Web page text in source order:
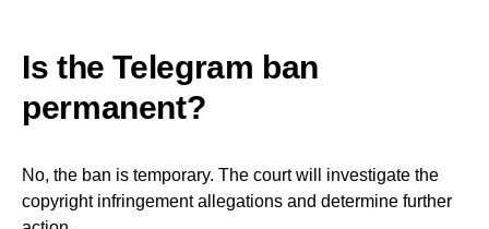
Is the Telegram ban
permanent?
No, the ban is temporary. The court will investigate the
copyright infringement allegations and determine further